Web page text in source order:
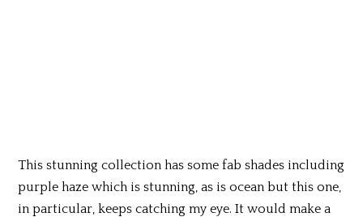
This stunning collection has some fab shades including
purple haze which is stunning, as is ocean but this one,
in particular, keeps catching my eye. It would make a